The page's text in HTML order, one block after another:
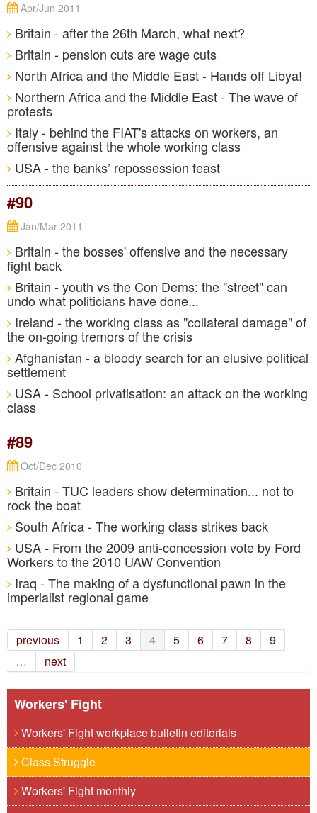
Apr/Jun 2011
Britain - after the 26th March, what next?
Britain - pension cuts are wage cuts
North Africa and the Middle East - Hands off Libya!
Northern Africa and the Middle East - The wave of
protests
Italy - behind the FIAT's attacks on workers, an
offensive against the whole working class
USA - the banks’ repossession feast
#90
Jan/Mar 2011
Britain - the bosses' offensive and the necessary
fight back
Britain - youth vs the Con Dems: the "street" can
undo what politicians have done...
Ireland - the working class as "collateral damage" of
the on-going tremors of the crisis
Afghanistan - a bloody search for an elusive political
settlement
USA - School privatisation: an attack on the working
class
#89
Oct/Dec 2010
Britain - TUC leaders show determination... not to
rock the boat
South Africa - The working class strikes back
USA - From the 2009 anti-concession vote by Ford
Workers to the 2010 UAW Convention
Iraq - The making of a dysfunctional pawn in the
imperialist regional game
previous 1 2 3 4 5 6 7 8
9
…
next
Workers' Fight
Workers' Fight workplace bulletin editorials
Class Struggle
Workers' Fight monthly